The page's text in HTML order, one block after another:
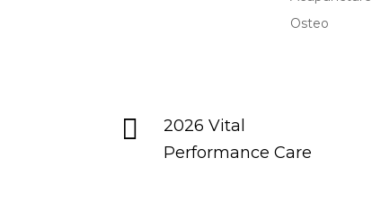
Osteo

2026 Vital
Performance Care